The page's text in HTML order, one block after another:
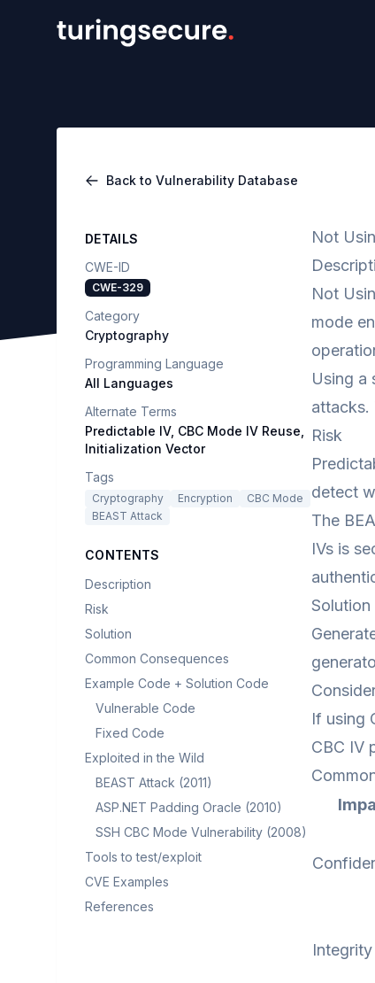
Back to Vulnerability Database
DETAILS
CWE-ID
CWE-329
Category
Cryptography
Programming Language
All Languages
Alternate Terms
Predictable IV, CBC Mode IV Reuse,
Initialization Vector
Tags
Cryptography Encryption
CBC Mode
BEAST Attack
CONTENTS
Description
Risk
Solution
Common Consequences
Example Code + Solution Code
Vulnerable Code
Fixed Code
Exploited in the Wild
BEAST Attack (2011)
ASP.NET Padding Oracle (2010)
SSH CBC Mode Vulnerability (2008)
Tools to test/exploit
CVE Examples
References
Not
Not
mode
Using a
attacks.
Risk
detect
The
IVs is
Solution
If using
CBC IV
Integrity